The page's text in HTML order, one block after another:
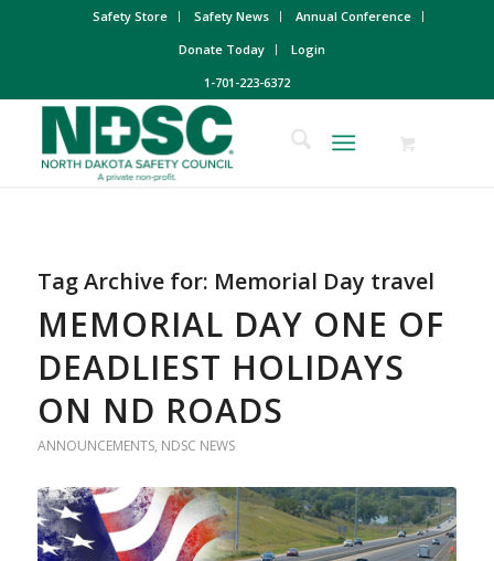
Safety Store Safety News
Annual Conference
Donate Today
Login
1-701-223-6372
Tag Archive for: Memorial Day travel
MEMORIAL DAY ONE OF
DEADLIEST HOLIDAYS
ON ND ROADS
ANNOUNCEMENTS, NDSC NEWS